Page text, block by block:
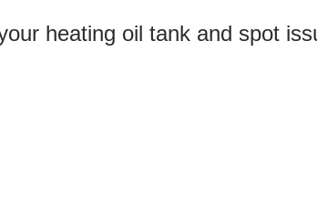
heating oil tank and spot